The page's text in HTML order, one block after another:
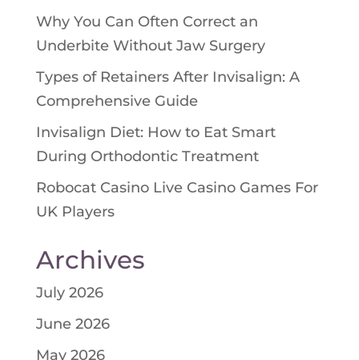
Why You Can Often Correct an
Underbite Without Jaw Surgery
Types of Retainers After Invisalign: A
Comprehensive Guide
Invisalign Diet: How to Eat Smart
During Orthodontic Treatment
Robocat Casino Live Casino Games For
UK Players
Archives
July 2026
June 2026
May 2026